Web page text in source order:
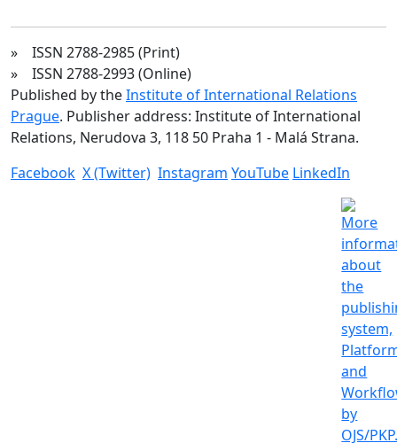
» ISSN 2788-2985 (Print)
» ISSN 2788-2993 (Online)
Published by theInstitute of International Relations
Prague. Publisher address: Institute of International
Relations, Nerudova 3, 118 50 Praha 1 - Malá Strana.
Facebook X (Twitter) Instagram YouTube LinkedIn